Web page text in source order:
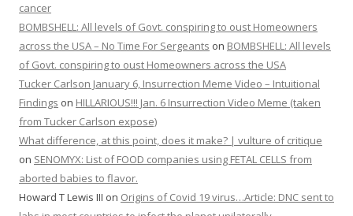
cancer
BOMBSHELL: All levels of Govt. conspiring to oust Homeowners
across the USA – No Time For Sergeants on BOMBSHELL: All levels
of Govt. conspiring to oust Homeowners across the USA
Tucker Carlson January 6, Insurrection Meme Video – Intuitional
Findings on HILLARIOUS!!! Jan. 6 Insurrection Video Meme (taken
from Tucker Carlson expose)
What difference, at this point, does it make? | vulture of critique
on SENOMYX: List of FOOD companies using FETAL CELLS from
aborted babies to flavor.
Howard T Lewis III on Origins of Covid 19 virus…Article: DNC sent to